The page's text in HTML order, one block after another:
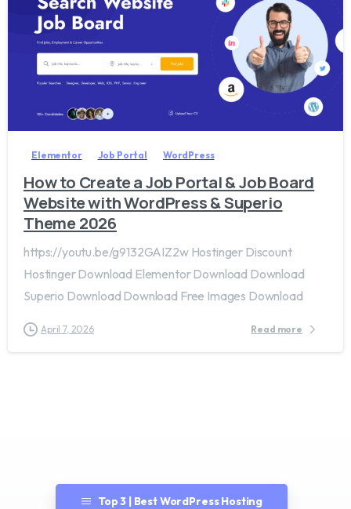
20
Elementor Job Portal WordPress
How to Create a Job Portal & Job Board
Website with WordPress & Superio
Theme 2026
https://youtu.be/g9132GAIZ2w Hostinger Discount
Hostinger Download Elementor Download Download
Superio Download Download Free Images Download
April 7, 2026 Read more
Top 3 | Best WordPress Hosting